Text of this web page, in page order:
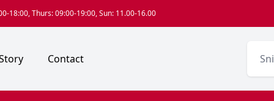
18:00, Thurs: 09:00-19:00, Sun: 11.00-16.00
Contact